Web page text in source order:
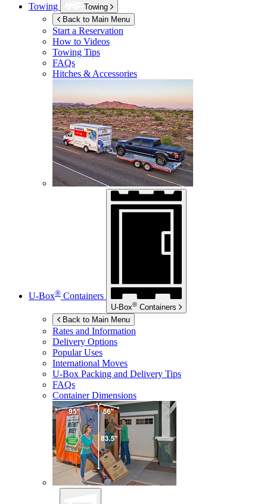
Towing
Towing
Back to Main Menu
Start a Reservation
How to Videos
Towing Tips
FAQs
Hitches & Accessories
U-Box® Containers
U-Box® Containers
Back to Main Menu
Rates and Information
Delivery Options
Popular Uses
International Moves
U-Box Packing and Delivery Tips
FAQs
Container Dimensions